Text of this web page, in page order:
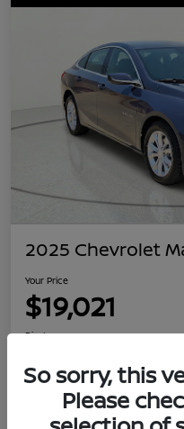
2025 Chevrolet
Your Price
$19,021
Disclosure
Explore Payment Options
So sorry, this
Please